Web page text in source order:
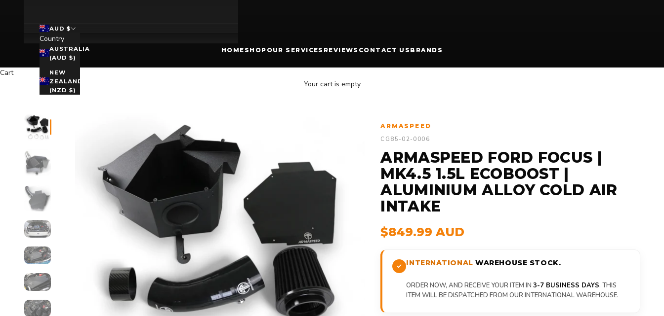
HOME SHOP OUR SERVICES REVIEWS CONTACT US BRANDS
AUD $
Country
AUSTRALIA
(AUD $)
NEW
ZEALAND
(NZD $)
Cart
Your cart is empty
ARMASPEED
CG85-02-0006
ARMASPEED FORD FOCUS |
MK4.5 1.5L ECOBOOST |
ALUMINIUM ALLOY COLD AIR
INTAKE
$849.99 AUD
INTERNATIONAL WAREHOUSE STOCK.
ORDER NOW, AND RECEIVE YOUR ITEM IN3-7 BUSINESS DAYS. THIS
ITEM WILL BE DISPATCHED FROM OUR INTERNATIONAL WAREHOUSE.